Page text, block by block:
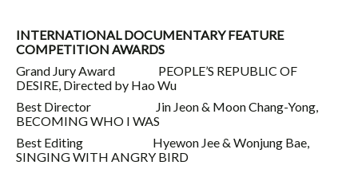
INTERNATIONAL DOCUMENTARY FEATURE
COMPETITION AWARDS
Grand Jury Award PEOPLE’S REPUBLIC OF
DESIRE, Directed by Hao Wu
Best Director Jin Jeon & Moon Chang-Yong,
BECOMING WHO I WAS
Best Editing Hyewon Jee & Wonjung Bae,
SINGING WITH ANGRY BIRD